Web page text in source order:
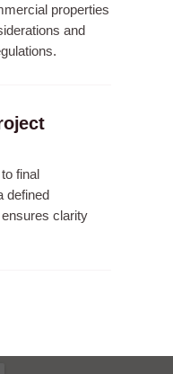
properties
and
final
defined
clarity